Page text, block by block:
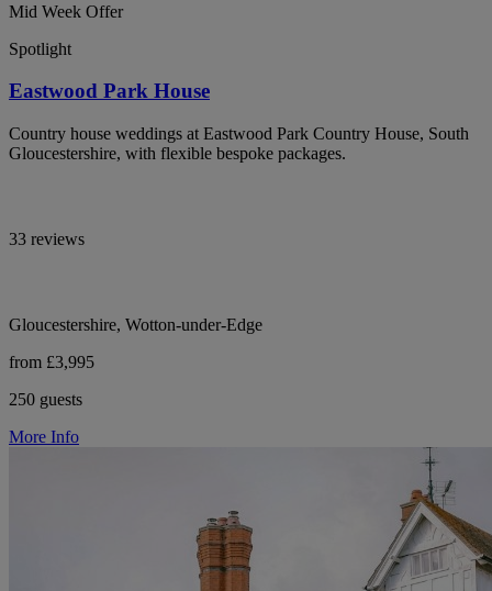
Mid Week Offer
Spotlight
Eastwood Park House
Country house weddings at Eastwood Park Country House, South
Gloucestershire, with flexible bespoke packages.
33 reviews
Gloucestershire, Wotton-under-Edge
from £3,995
250 guests
More Info